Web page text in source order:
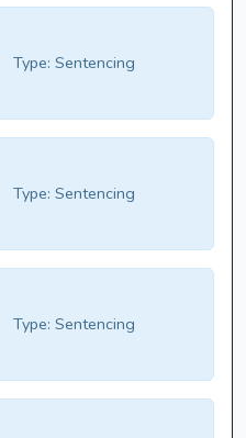
Type: Sentencing
Type: Sentencing
Type: Sentencing